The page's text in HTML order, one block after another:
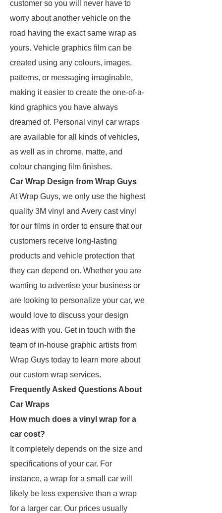
customer so you will never have to
worry about another vehicle on the
road having the exact same wrap as
yours. Vehicle graphics film can be
created using any colours, images,
patterns, or messaging imaginable,
making it easier to create the one-of-a-
kind graphics you have always
dreamed of. Personal vinyl car wraps
are available for all kinds of vehicles,
as well as in chrome, matte, and
colour changing film finishes.
Car Wrap Design from Wrap Guys
At Wrap Guys, we only use the highest
quality 3M vinyl and Avery cast vinyl
for our films in order to ensure that our
customers receive long-lasting
products and vehicle protection that
they can depend on. Whether you are
wanting to advertise your business or
are looking to personalize your car, we
would love to discuss your design
ideas with you. Get in touch with the
team of in-house graphic artists from
Wrap Guys today to learn more about
our custom wrap services.
Frequently Asked Questions About
Car Wraps
How much does a vinyl wrap for a
car cost?
It completely depends on the size and
specifications of your car. For
instance, a wrap for a small car will
likely be less expensive than a wrap
for a larger car. Our prices usually